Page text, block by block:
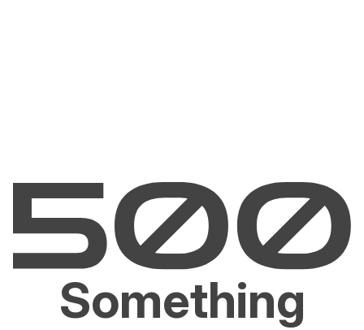
Something